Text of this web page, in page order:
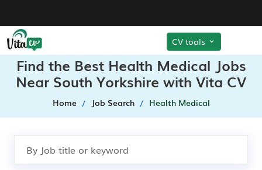
CV tools
Find the Best Health Medical Jobs
Near South Yorkshire with Vita CV
Home Job Search Health Medical